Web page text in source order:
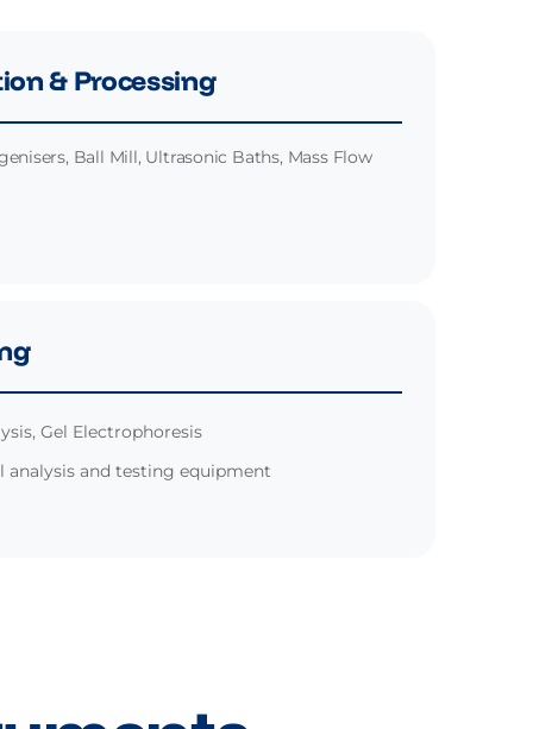
& Processing
Ball Mill, Ultrasonic Baths, Mass Flow
Gel Electrophoresis
analysis and testing equipment